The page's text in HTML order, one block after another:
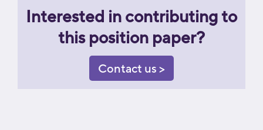
Interested in contributing to
this position paper?
Contact us >